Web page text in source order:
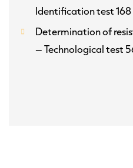
Identification test 168
Determination of
– Technological test